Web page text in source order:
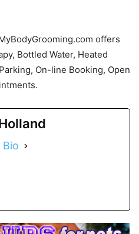
offers
Bottled Water, Heated
On-line Booking, Open
Bio